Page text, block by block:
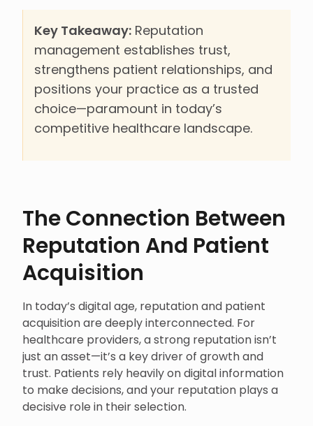
Key Takeaway: Reputation
management establishes trust,
strengthens patient relationships, and
positions your practice as a trusted
choice—paramount in today’s
competitive healthcare landscape.
The Connection Between
Reputation And Patient
Acquisition
In today’s digital age, reputation and patient
acquisition are deeply interconnected. For
healthcare providers, a strong reputation isn’t
just an asset—it’s a key driver of growth and
trust. Patients rely heavily on digital information
to make decisions, and your reputation plays a
decisive role in their selection.